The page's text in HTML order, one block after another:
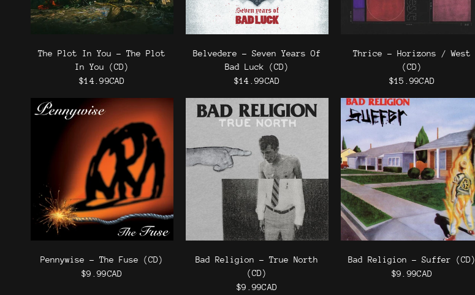
The Plot In You - The Plot
In You (CD)
$14.99CAD
Belvedere - Seven Years Of
Bad Luck (CD)
$14.99CAD
Thrice - Horizons / West
(CD)
$15.99CAD
Pennywise - The Fuse (CD)
$9.99CAD
Bad Religion - True North
(CD)
$9.99CAD
Bad Religion - Suffer (CD)
$9.99CAD